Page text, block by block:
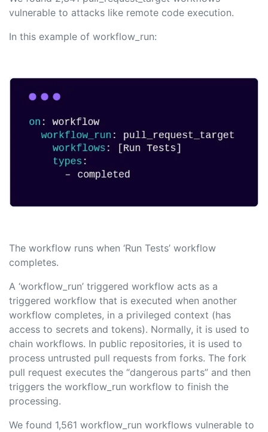
vulnerable to attacks like remote code execution.
In this example of workflow_run:
The workflow runs when ‘Run Tests’ workflow
completes.
A ‘workflow_run’ triggered workflow acts as a
triggered workflow that is executed when another
workflow completes, in a privileged context (has
access to secrets and tokens). Normally, it is used to
chain workflows. In public repositories, it is used to
process untrusted pull requests from forks. The fork
pull request executes the “dangerous parts” and then
triggers the workflow_run workflow to finish the
processing.
We found 1,561 workflow_run workflows vulnerable to